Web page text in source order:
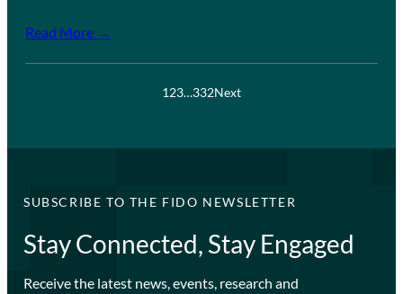
Read More →
123…332Next
SUBSCRIBE TO THE FIDO NEWSLETTER
Stay Connected, Stay Engaged
Receive the latest news, events, research and